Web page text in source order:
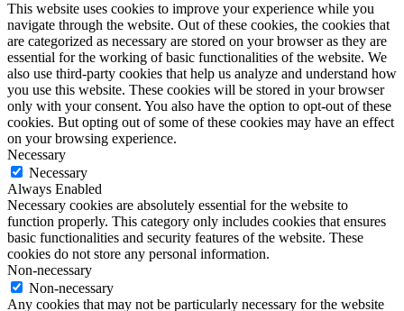
This website uses cookies to improve your experience while you
navigate through the website. Out of these cookies, the cookies that
are categorized as necessary are stored on your browser as they are
essential for the working of basic functionalities of the website. We
also use third-party cookies that help us analyze and understand how
you use this website. These cookies will be stored in your browser
only with your consent. You also have the option to opt-out of these
cookies. But opting out of some of these cookies may have an effect
on your browsing experience.
Necessary
Necessary
Always Enabled
Necessary cookies are absolutely essential for the website to
function properly. This category only includes cookies that ensures
basic functionalities and security features of the website. These
cookies do not store any personal information.
Non-necessary
Non-necessary
Any cookies that may not be particularly necessary for the website